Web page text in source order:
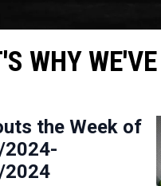
WHY
the Week of
2024